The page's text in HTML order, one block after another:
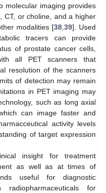
molecular imaging provides
CT, or choline, and a higher
modalities [38,39]. Used
tracers can provide
of prostate cancer cells,
all PET scanners that
resolution of the scanners
of detection may remain
in PET imaging may
such as long axial
can image faster and
activity levels
of target expression
insight for treatment
as well as at times of
useful for diagnostic
for